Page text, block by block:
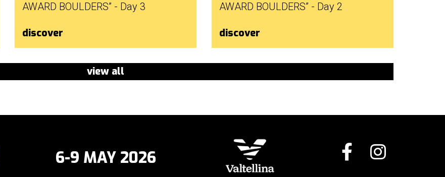
AWARD BOULDERS” - Day 3
discover
AWARD BOULDERS” - Day 2
discover
view all
6-9 MAY 2026